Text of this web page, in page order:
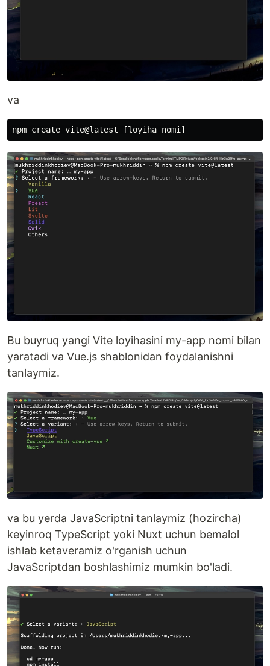
va
Bu buyruq yangi Vite loyihasini my-app nomi bilan
yaratadi va Vue.js shablonidan foydalanishni
tanlaymiz.
va bu yerda JavaScriptni tanlaymiz (hozircha)
keyinroq TypeScript yoki Nuxt uchun bemalol
ishlab ketaveramiz o'rganish uchun
JavaScriptdan boshlashimiz mumkin bo'ladi.